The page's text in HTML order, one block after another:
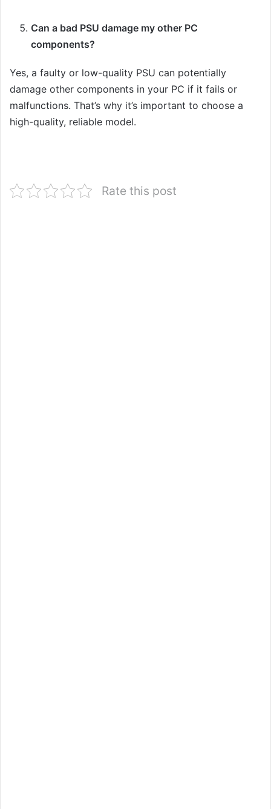
Can a bad PSU damage my other PC
components?
Yes, a faulty or low-quality PSU can potentially
damage other components in your PC if it fails or
malfunctions. That’s why it’s important to choose a
high-quality, reliable model.
Rate this post